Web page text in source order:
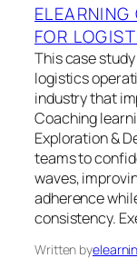
FOR
This case
logistics
industry that
Coaching
Exploration &
teams to
waves,
adherence
consistency.
Written by